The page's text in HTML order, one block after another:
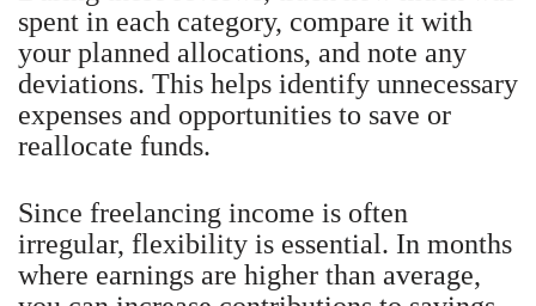
spent in each category, compare it with
your planned allocations, and note any
deviations. This helps identify unnecessary
expenses and opportunities to save or
reallocate funds.
Since freelancing income is often
irregular, flexibility is essential. In months
where earnings are higher than average,